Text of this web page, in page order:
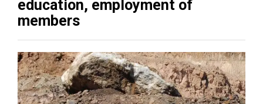
education, employment of
members